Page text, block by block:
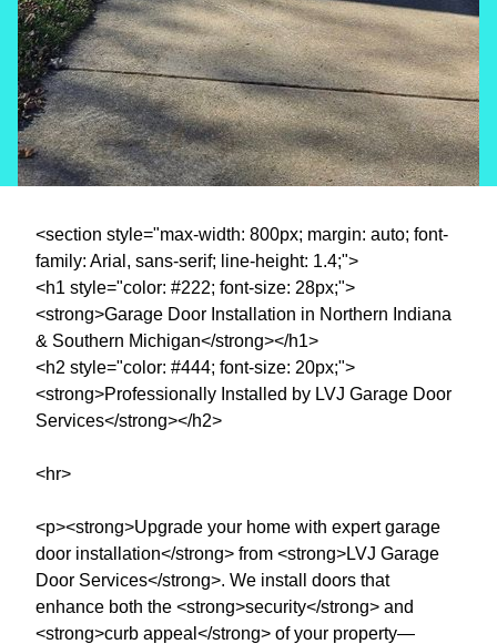
<section style="max-width: 800px; margin: auto; font-
family: Arial, sans-serif; line-height: 1.4;">
<h1 style="color: #222; font-size: 28px;">
<strong>Garage Door Installation in Northern Indiana
& Southern Michigan</strong></h1>
<h2 style="color: #444; font-size: 20px;">
<strong>Professionally Installed by LVJ Garage Door
Services</strong></h2>
<hr>
<p><strong>Upgrade your home with expert garage
door installation</strong> from <strong>LVJ Garage
Door Services</strong>. We install doors that
enhance both the <strong>security</strong> and
<strong>curb appeal</strong> of your property—